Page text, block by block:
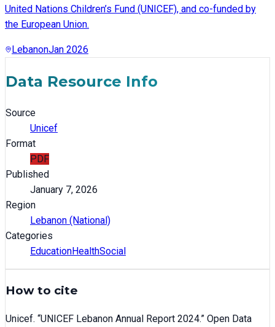
United Nations Children’s Fund (UNICEF), and co-funded by
the European Union.
LebanonJan 2026
Data Resource Info
Source
Unicef
Format
PDF
Published
January 7, 2026
Region
Lebanon (National)
Categories
EducationHealthSocial
How to cite
Unicef. “UNICEF Lebanon Annual Report 2024.” Open Data